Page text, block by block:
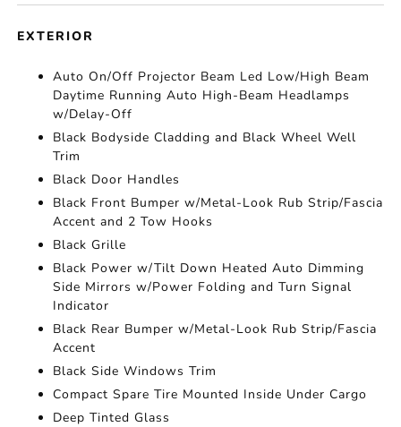
EXTERIOR
Auto On/Off Projector Beam Led Low/High Beam
Daytime Running Auto High-Beam Headlamps
w/Delay-Off
Black Bodyside Cladding and Black Wheel Well
Trim
Black Door Handles
Black Front Bumper w/Metal-Look Rub Strip/Fascia
Accent and 2 Tow Hooks
Black Grille
Black Power w/Tilt Down Heated Auto Dimming
Side Mirrors w/Power Folding and Turn Signal
Indicator
Black Rear Bumper w/Metal-Look Rub Strip/Fascia
Accent
Black Side Windows Trim
Compact Spare Tire Mounted Inside Under Cargo
Deep Tinted Glass